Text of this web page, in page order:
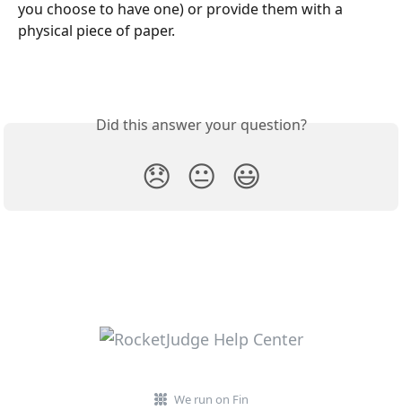
you choose to have one) or provide them with a
physical piece of paper.
Did this answer your question?
😞 😐 😃
We run on Fin